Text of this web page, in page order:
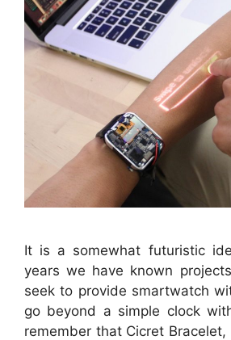
It is a somewhat futuristic
years we have known
seek to provide smartwatch
go beyond a simple clock
remember that Cicret